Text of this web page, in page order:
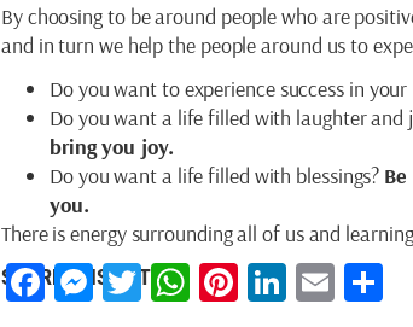
By choosing to be around people who are
and in turn we help the people around us to
Do you want to experience success in your
Do you want a life filled with laughter and
bring you joy.
Do you want a life filled with blessings?
you.
There is energy surrounding all of us and
SHARE THIS ARTICLE
Facebook
Messenger
TwitterWhatsApp
Pinterest
LinkedIn
Email